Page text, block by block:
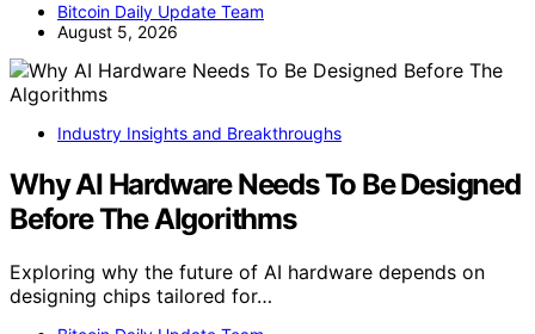
Bitcoin Daily Update Team
August 5, 2026
Industry Insights and Breakthroughs
Why AI Hardware Needs To Be Designed
Before The Algorithms
Exploring why the future of AI hardware depends on
designing chips tailored for…